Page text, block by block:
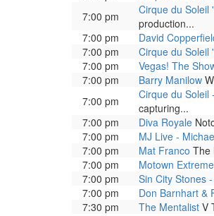
7:00 pm
Cirque du Soleil
production...
7:00 pm
David
7:00 pm
Cirque du Soleil
7:00 pm
Vegas! The
7:00 pm
Barry Manilow
7:00 pm
Cirque du Soleil
capturing...
7:00 pm
Diva Royale
7:00 pm
MJ Live -
7:00 pm
Mat Franco The
7:00 pm
Motown
7:00 pm
Sin City Stones
7:00 pm
Don Barnhart &
7:30 pm
The Mentalist V